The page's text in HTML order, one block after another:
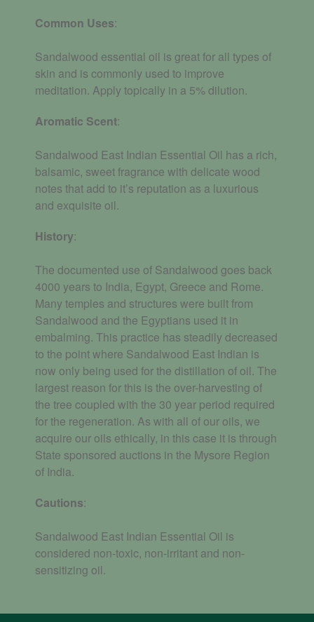
Common Uses:
Sandalwood essential oil is great for all types of
skin and is commonly used to improve
meditation. Apply topically in a 5% dilution.
Aromatic Scent:
Sandalwood East Indian Essential Oil has a rich,
balsamic, sweet fragrance with delicate wood
notes that add to it’s reputation as a luxurious
and exquisite oil.
History:
The documented use of Sandalwood goes back
4000 years to India, Egypt, Greece and Rome.
Many temples and structures were built from
Sandalwood and the Egyptians used it in
embalming. This practice has steadily decreased
to the point where Sandalwood East Indian is
now only being used for the distillation of oil. The
largest reason for this is the over-harvesting of
the tree coupled with the 30 year period required
for the regeneration. As with all of our oils, we
acquire our oils ethically, in this case it is through
State sponsored auctions in the Mysore Region
of India.
Cautions:
Sandalwood East Indian Essential Oil is
considered non-toxic, non-irritant and non-
sensitizing oil.